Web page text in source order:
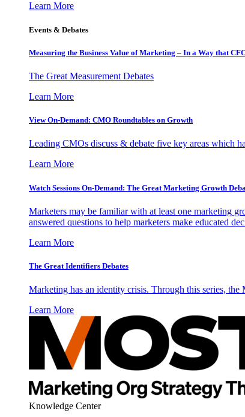
Learn More
Events & Debates
Measuring the Business Value of Marketing – In a Way that
The Great Measurement Debates
Learn More
View On-Demand: CMO Roundtables on Growth
Leading CMOs discuss & debate five key areas which
Learn More
Watch Sessions On-Demand: The Great Marketing Growth
Marketers may be familiar with at least one marketing
answered questions to help marketers make educated
Learn More
The Great Identifiers Debates
Marketing has an identity crisis. Through this series,
Learn More
Knowledge Center